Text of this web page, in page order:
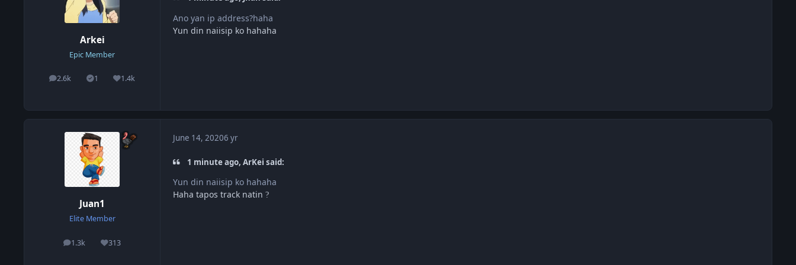
Arkei
Epic Member
2.6k
posts 1
Solutions1.4k
Reputation
Ano yan ip address?haha
Yun din naiisip ko hahaha
Juan1
Elite Member
1.3k
posts 313
Reputation
June 14, 20206 yr
1 minute ago, ArKei said:
Yun din naiisip ko hahaha
Haha tapos track natin ?